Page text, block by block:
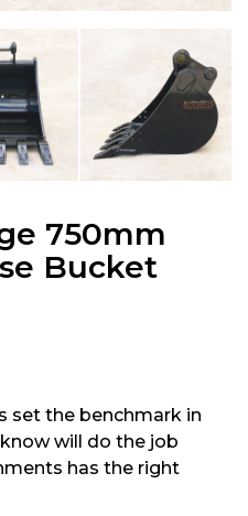
750mm
Bucket
set the benchmark in
will do the job
has the right